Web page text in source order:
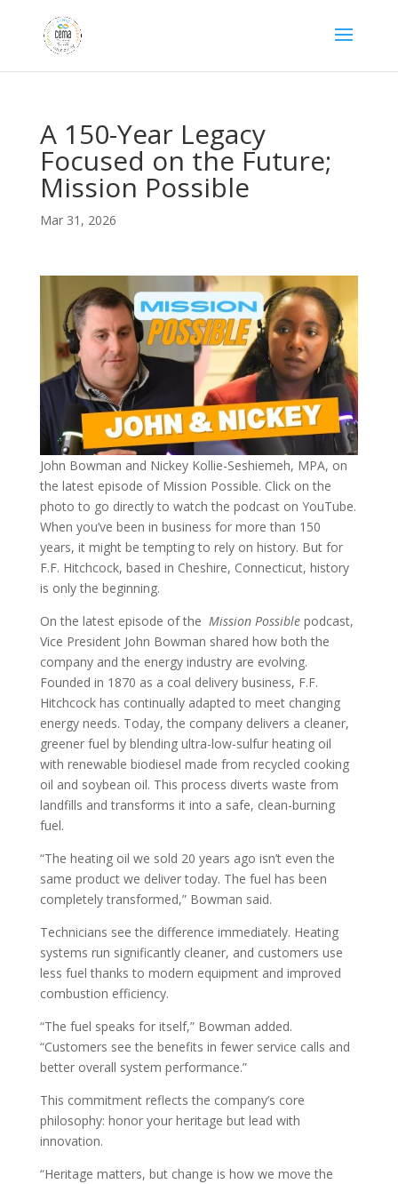
A 150-Year Legacy
Focused on the Future;
Mission Possible
Mar 31, 2026
John Bowman and Nickey Kollie-Seshiemeh, MPA, on
the latest episode of Mission Possible. Click on the
photo to go directly to watch the podcast on YouTube.
When you’ve been in business for more than 150
years, it might be tempting to rely on history. But for
F.F. Hitchcock, based in Cheshire, Connecticut, history
is only the beginning.
On the latest episode of the Mission Possiblepodcast,
Vice President John Bowman shared how both the
company and the energy industry are evolving.
Founded in 1870 as a coal delivery business, F.F.
Hitchcock has continually adapted to meet changing
energy needs. Today, the company delivers a cleaner,
greener fuel by blending ultra-low-sulfur heating oil
with renewable biodiesel made from recycled cooking
oil and soybean oil. This process diverts waste from
landfills and transforms it into a safe, clean-burning
fuel.
“The heating oil we sold 20 years ago isn’t even the
same product we deliver today. The fuel has been
completely transformed,” Bowman said.
Technicians see the difference immediately. Heating
systems run significantly cleaner, and customers use
less fuel thanks to modern equipment and improved
combustion efficiency.
“The fuel speaks for itself,” Bowman added.
“Customers see the benefits in fewer service calls and
better overall system performance.”
This commitment reflects the company’s core
philosophy: honor your heritage but lead with
innovation.
“Heritage matters, but change is how we move the